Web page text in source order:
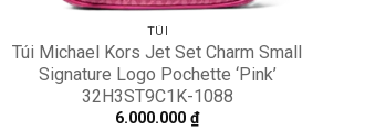
TÚI
Túi Michael Kors Jet Set Charm Small
Signature Logo Pochette ‘Pink’
32H3ST9C1K-1088
6.000.000₫